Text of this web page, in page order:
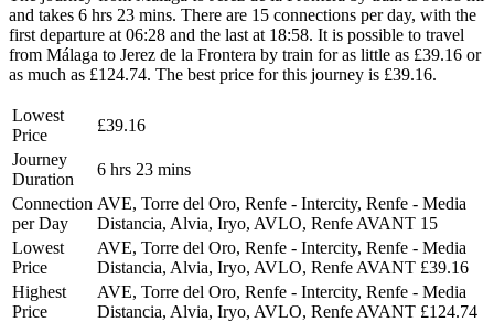
and takes 6 hrs 23 mins. There are 15 connections per day, with the
first departure at 06:28 and the last at 18:58. It is possible to travel
from Málaga to Jerez de la Frontera by train for as little as £39.16 or
as much as £124.74. The best price for this journey is £39.16.
Lowest
Price
£39.16
Journey
Duration
6 hrs 23 mins
Connection
per Day
AVE, Torre del Oro, Renfe - Intercity, Renfe - Media
Distancia, Alvia, Iryo, AVLO, Renfe AVANT 15
Lowest
Price
AVE, Torre del Oro, Renfe - Intercity, Renfe - Media
Distancia, Alvia, Iryo, AVLO, Renfe AVANT £39.16
Highest
Price
AVE, Torre del Oro, Renfe - Intercity, Renfe - Media
Distancia, Alvia, Iryo, AVLO, Renfe AVANT £124.74